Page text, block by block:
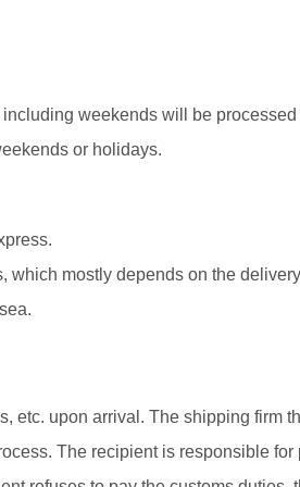
weekends will be
or holidays.
which mostly depends on the
etc. upon arrival. The shipping
The recipient is responsible